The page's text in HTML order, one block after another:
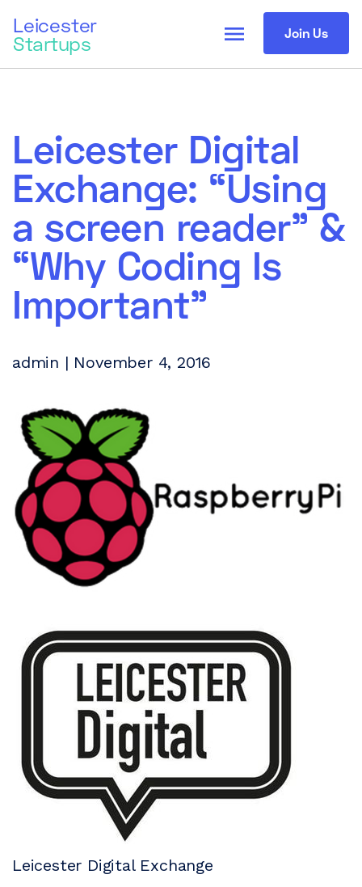
Leicester
Startups Join Us
menu
Leicester Digital
Exchange: “Using
a screen reader” &
“Why Coding Is
Important”
admin | November 4, 2016
Leicester Digital Exchange